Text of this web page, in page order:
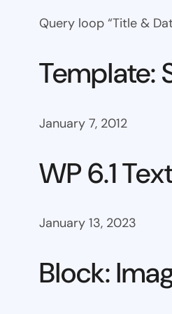
Query loop “Title &
Template:
January 7, 2012
WP 6.1
January 13, 2023
Block: